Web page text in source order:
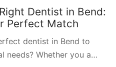
Dentist in Bend:
Perfect Match
dentist in Bend to
needs? Whether you a…